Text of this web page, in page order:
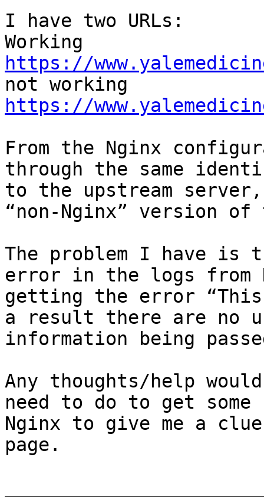
I have two URLs:
https://
https://
From the Nginx
through the same
to the upstream
“non-Nginx” version of
The problem I have is
error in the logs from
getting the error “This
a result there are no
information being
Any thoughts/help
need to do to get
Nginx to give me a
page.